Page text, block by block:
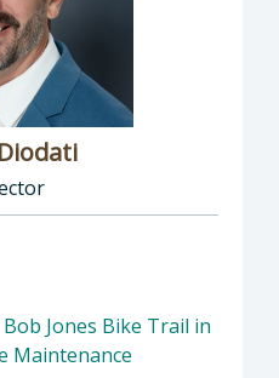
John Diodati,
Jones Bike Trail in
Maintenance